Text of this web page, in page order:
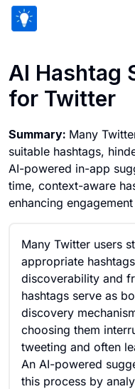
AI Hashtag
for Twitter
Summary: Many
suitable hashtags,
AI-powered in-app
time, context-aware
enhancing
Many Twitter users
appropriate
discoverability and
hashtags serve as
discovery
choosing them
tweeting and often
An AI-powered
this process by